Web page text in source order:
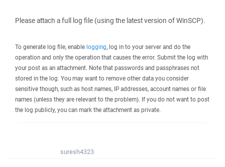
Please attach a full log file (using the latest version of WinSCP).
To generate log file, enable logging, log in to your server and do the
operation and only the operation that causes the error. Submit the log with
your post as an attachment. Note that passwords and passphrases not
stored in the log. You may want to remove other data you consider
sensitive though, such as host names, IP addresses, account names or file
names (unless they are relevant to the problem). If you do not want to post
the log publicly, you can mark the attachment as private.
suresh4323